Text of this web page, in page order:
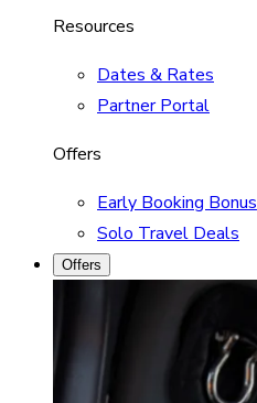
Resources
Dates & Rates
Partner Portal
Offers
Early Booking Bonus
Solo Travel Deals
Offers